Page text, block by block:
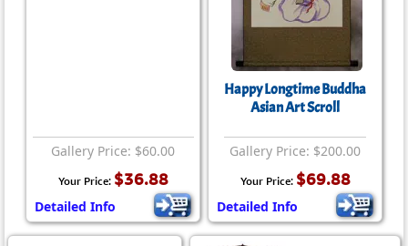
Gallery Price: $60.00
Your Price: $36.88
Detailed Info
Happy Longtime Buddha
Asian Art Scroll
Gallery Price: $200.00
Your Price: $69.88
Detailed Info